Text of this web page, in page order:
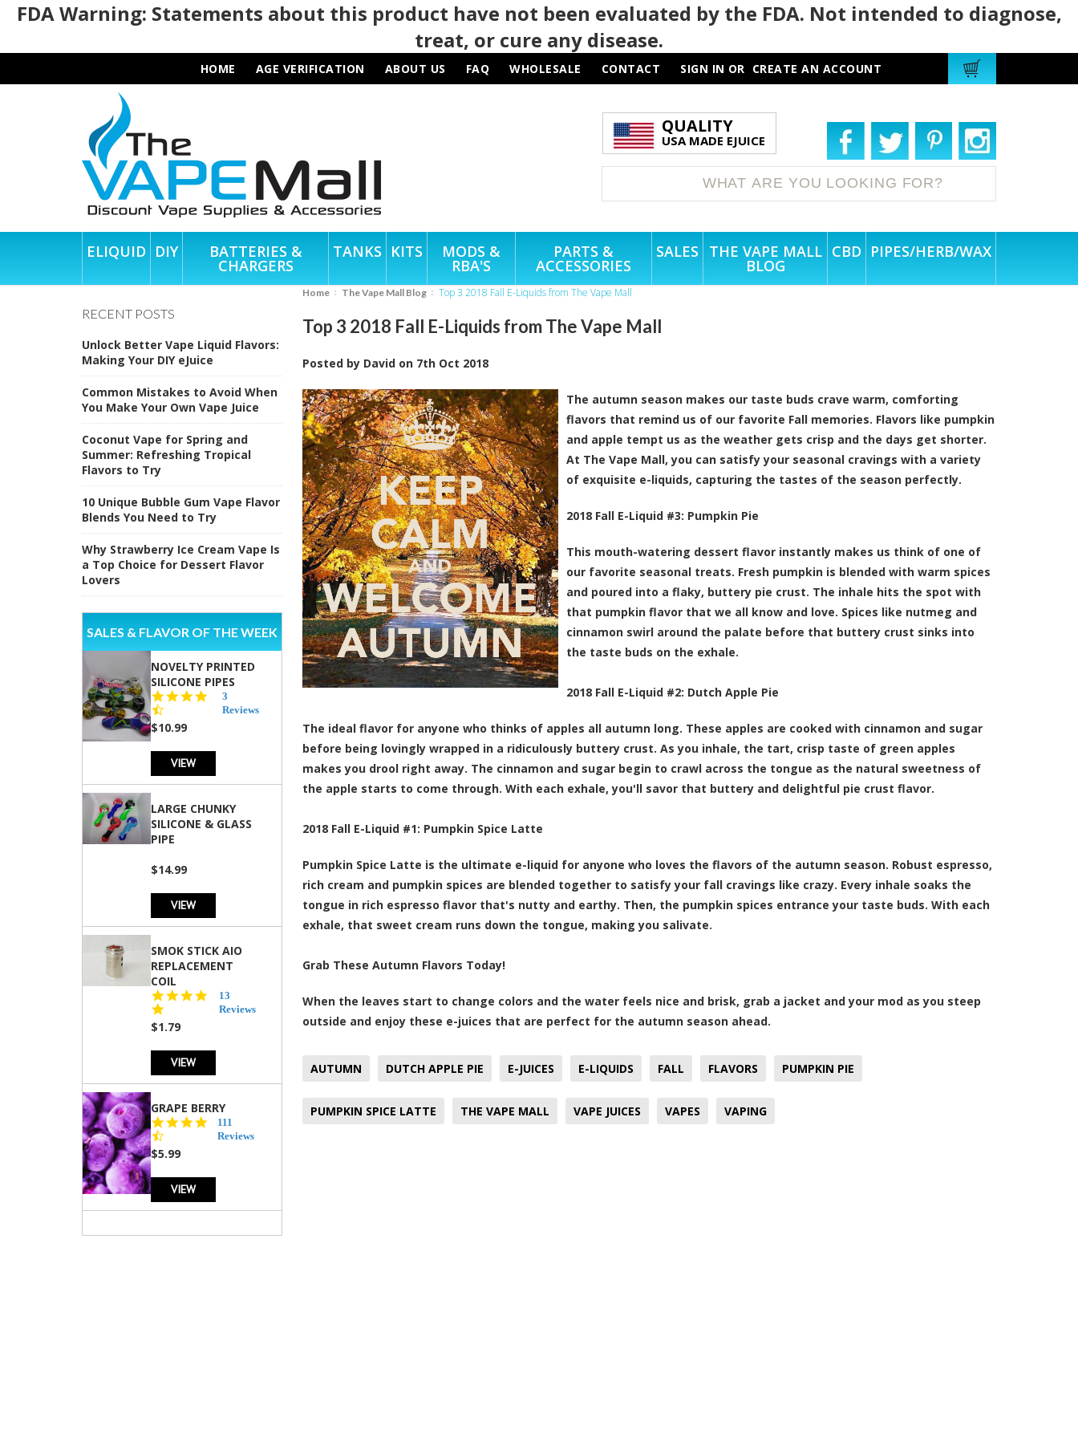
FDA Warning: Statements about this product have not been evaluated by the FDA. Not intended to diagnose,
treat, or cure any disease.
HOME AGE VERIFICATION ABOUT US FAQ WHOLESALE CONTACT SIGN IN OR CREATE AN ACCOUNT
QUALITY
USA MADE EJUICE
ELIQUID DIY BATTERIES &
CHARGERS
TANKS KITS MODS &
RBA'S
PARTS &
ACCESSORIES
SALES THE VAPE MALL
BLOG
CBD PIPES/HERB/WAX
RECENT POSTS
Unlock Better Vape Liquid Flavors:
Making Your DIY eJuice
Common Mistakes to Avoid When
You Make Your Own Vape Juice
Coconut Vape for Spring and
Summer: Refreshing Tropical
Flavors to Try
10 Unique Bubble Gum Vape Flavor
Blends You Need to Try
Why Strawberry Ice Cream Vape Is
a Top Choice for Dessert Flavor
Lovers
SALES & FLAVOR OF THE WEEK
NOVELTY PRINTED
SILICONE PIPES
star
3
Reviews
$10.99
VIEW
LARGE CHUNKY
SILICONE & GLASS
PIPE
$14.99
VIEW
SMOK STICK AIO
REPLACEMENT
COIL
5.0
star
13
Reviews
$1.79
VIEW
GRAPE BERRY
4.5
star
111
Reviews
$5.99
VIEW
Home The Vape Mall Blog Top 3 2018 Fall E-Liquids from The Vape Mall
Top 3 2018 Fall E-Liquids from The Vape Mall
Posted by David on 7th Oct 2018
The autumn season makes our taste buds crave warm, comforting
flavors that remind us of our favorite Fall memories. Flavors like pumpkin
and apple tempt us as the weather gets crisp and the days get shorter.
At The Vape Mall, you can satisfy your seasonal cravings with a variety
of exquisite e-liquids, capturing the tastes of the season perfectly.
2018 Fall E-Liquid #3: Pumpkin Pie
This mouth-watering dessert flavor instantly makes us think of one of
our favorite seasonal treats. Fresh pumpkin is blended with warm spices
and poured into a flaky, buttery pie crust. The inhale hits the spot with
that pumpkin flavor that we all know and love. Spices like nutmeg and
cinnamon swirl around the palate before that buttery crust sinks into
the taste buds on the exhale.
2018 Fall E-Liquid #2: Dutch Apple Pie
The ideal flavor for anyone who thinks of apples all autumn long. These apples are cooked with cinnamon and sugar
before being lovingly wrapped in a ridiculously buttery crust. As you inhale, the tart, crisp taste of green apples
makes you drool right away. The cinnamon and sugar begin to crawl across the tongue as the natural sweetness of
the apple starts to come through. With each exhale, you'll savor that buttery and delightful pie crust flavor.
2018 Fall E-Liquid #1: Pumpkin Spice Latte
Pumpkin Spice Latte is the ultimate e-liquid for anyone who loves the flavors of the autumn season. Robust espresso,
rich cream and pumpkin spices are blended together to satisfy your fall cravings like crazy. Every inhale soaks the
tongue in rich espresso flavor that's nutty and earthy. Then, the pumpkin spices entrance your taste buds. With each
exhale, that sweet cream runs down the tongue, making you salivate.
Grab These Autumn Flavors Today!
When the leaves start to change colors and the water feels nice and brisk, grab a jacket and your mod as you steep
outside and enjoy these e-juices that are perfect for the autumn season ahead.
AUTUMN DUTCH APPLE PIE E-JUICES E-LIQUIDS FALL FLAVORS PUMPKIN PIE
PUMPKIN SPICE LATTE THE VAPE MALL VAPE JUICES VAPES VAPING